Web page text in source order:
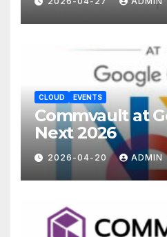
CLOUD EVENTS
Commvault at
Next 2026
2026-04-20 ADMIN